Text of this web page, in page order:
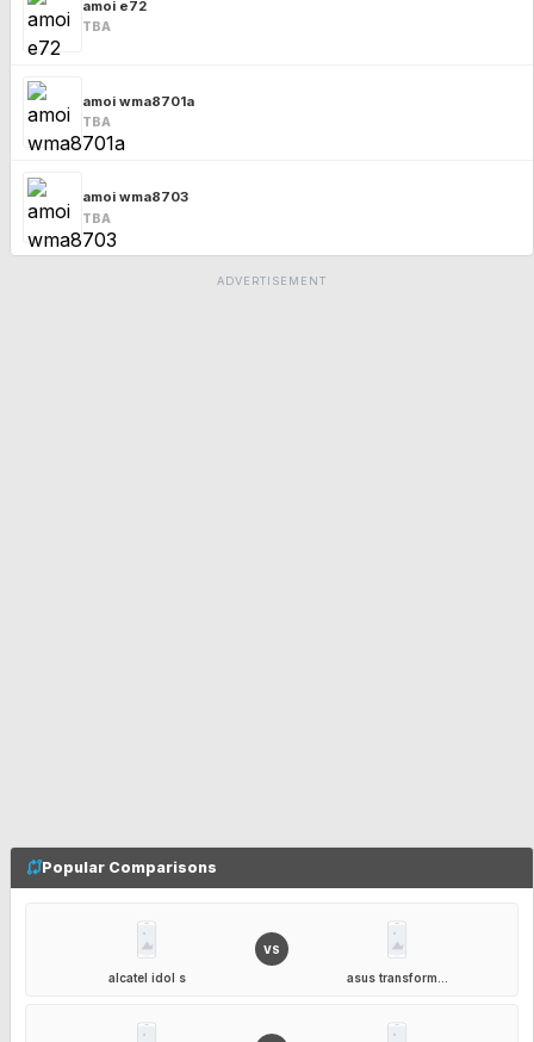
amoi e72
TBA
amoi wma8701a
TBA
amoi wma8703
TBA
ADVERTISEMENT
Popular Comparisons
alcatel idol s
VS
asus transform...